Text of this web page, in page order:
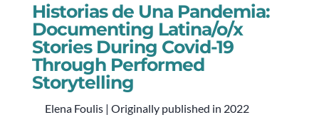
Historias de Una Pandemia:
Documenting Latina/o/x
Stories During Covid-19
Through Performed
Storytelling
Elena Foulis | Originally published in 2022